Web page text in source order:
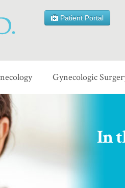
Patient Portal
Gynecologic
In